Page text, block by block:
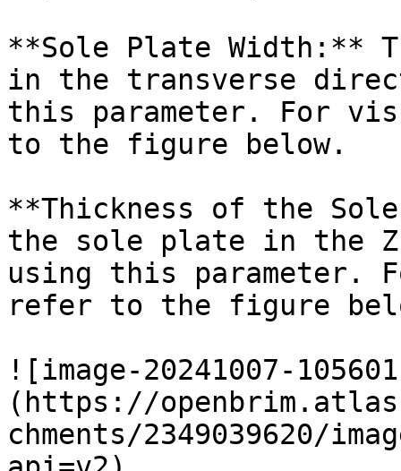
**Sole Plate Width:**
in the transverse
this parameter. For
to the figure below.
**Thickness of the
the sole plate in the
using this parameter.
refer to the figure
![image-20241007-
(https://
chments/2349039620/